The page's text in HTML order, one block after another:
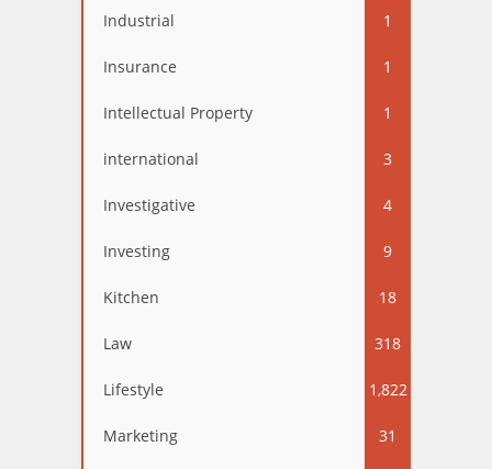
Industrial 1
Insurance 1
Intellectual Property 1
international 3
Investigative 4
Investing 9
Kitchen 18
Law 318
Lifestyle 1,822
Marketing 31